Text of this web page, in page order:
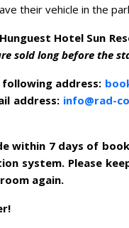
their vehicle in the
Hotel Sun
sold long before the
address:
address: info@rad-
within 7 days of
system. Please
again.